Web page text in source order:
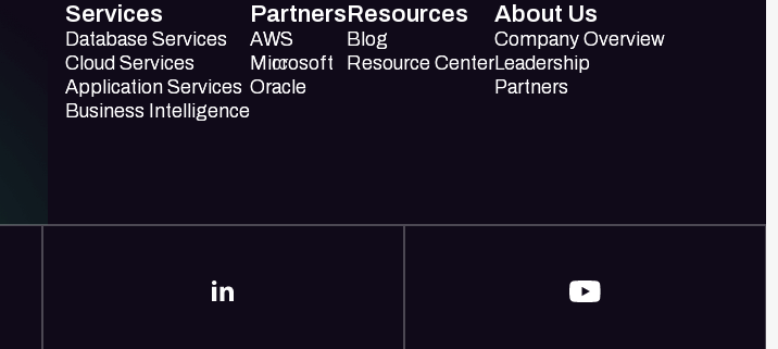
Services
Database Services
Database Services
Cloud Services
Cloud Services
Application Services
Application Services
Business Intelligence
Business Intelligence
Partners
AWS
AWS
Mircosoft
Microsoft
Oracle
Oracle
Resources
Blog
Blog
Resource Center
Resource Center
About Us
Company Overview
Company Overview
Leadership
Leadership
Partners
Partners